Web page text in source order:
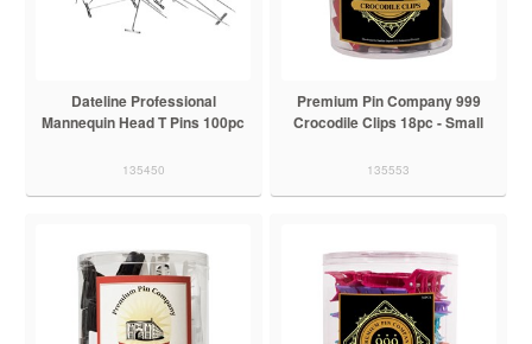
Dateline Professional
Mannequin Head T Pins 100pc
135450
Premium Pin Company 999
Crocodile Clips 18pc - Small
135553